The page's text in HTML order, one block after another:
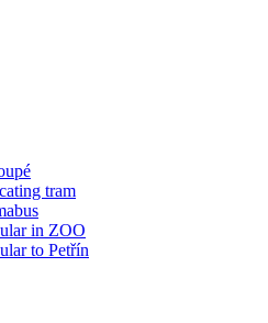
tram
in ZOO
to Petřín